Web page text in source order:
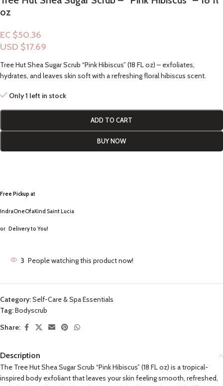
oz
EC $50.36
USD $17.69
Tree Hut Shea Sugar Scrub “Pink Hibiscus” (18 FL oz) – exfoliates,
hydrates, and leaves skin soft with a refreshing floral hibiscus scent.
Only 1 left in stock
ADD TO CART
BUY NOW
Free Pickup at
IndraOneOfaKind Saint Lucia
or Delivery to You!
3 People watching this product now!
Category:Self-Care & Spa Essentials
Tag:Bodyscrub
Share:
Description
The Tree Hut Shea Sugar Scrub “Pink Hibiscus” (18 FL oz) is a tropical-
inspired body exfoliant that leaves your skin feeling smooth, refreshed,